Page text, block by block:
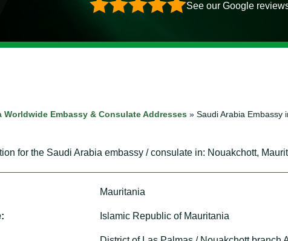
See our Google
Worldwide Embassy & Consulate Addresses »Saudi Arabia Embassy
for the Saudi Arabia embassy / consulate in: Nouakchott,
Mauritania
Islamic Republic of Mauritania